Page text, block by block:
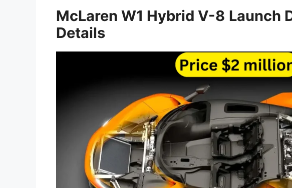
McLaren W1 Hybrid V-8 Launch
Details